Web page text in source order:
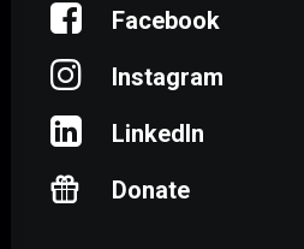
Facebook
Instagram
LinkedIn
Donate